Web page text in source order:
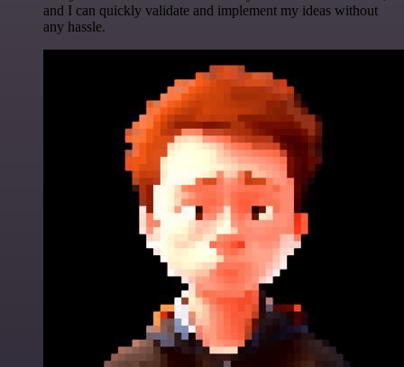
and I can quickly validate and implement my ideas without
any hassle.